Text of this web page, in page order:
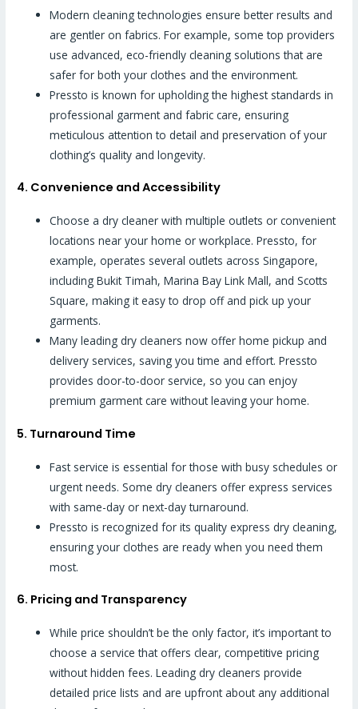
Modern cleaning technologies ensure better results and
are gentler on fabrics. For example, some top providers
use advanced, eco-friendly cleaning solutions that are
safer for both your clothes and the environment.
Pressto is known for upholding the highest standards in
professional garment and fabric care, ensuring
meticulous attention to detail and preservation of your
clothing’s quality and longevity.
4. Convenience and Accessibility
Choose a dry cleaner with multiple outlets or convenient
locations near your home or workplace. Pressto, for
example, operates several outlets across Singapore,
including Bukit Timah, Marina Bay Link Mall, and Scotts
Square, making it easy to drop off and pick up your
garments.
Many leading dry cleaners now offer home pickup and
delivery services, saving you time and effort. Pressto
provides door-to-door service, so you can enjoy
premium garment care without leaving your home.
5. Turnaround Time
Fast service is essential for those with busy schedules or
urgent needs. Some dry cleaners offer express services
with same-day or next-day turnaround.
Pressto is recognized for its quality express dry cleaning,
ensuring your clothes are ready when you need them
most.
6. Pricing and Transparency
While price shouldn’t be the only factor, it’s important to
choose a service that offers clear, competitive pricing
without hidden fees. Leading dry cleaners provide
detailed price lists and are upfront about any additional